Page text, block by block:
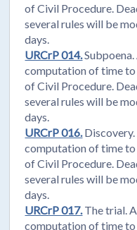
of Civil Procedure.
several rules will be
days.
URCrP 014.
computation of time to
of Civil Procedure.
several rules will be
days.
URCrP 016.
computation of time to
of Civil Procedure.
several rules will be
days.
URCrP 017. The trial.
computation of time to